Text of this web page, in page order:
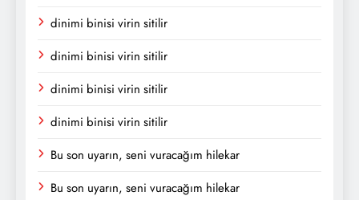
dinimi binisi virin sitilir
dinimi binisi virin sitilir
dinimi binisi virin sitilir
dinimi binisi virin sitilir
Bu son uyarın, seni vuracağım hilekar
Bu son uyarın, seni vuracağım hilekar